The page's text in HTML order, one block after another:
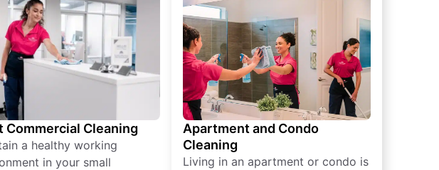
Commercial Cleaning
a healthy working
in your small
Apartment and Condo
Cleaning
Living in an apartment or condo is